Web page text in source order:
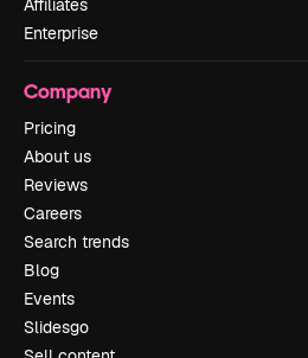
Affiliates
Enterprise
Company
Pricing
About us
Reviews
Careers
Search trends
Blog
Events
Slidesgo